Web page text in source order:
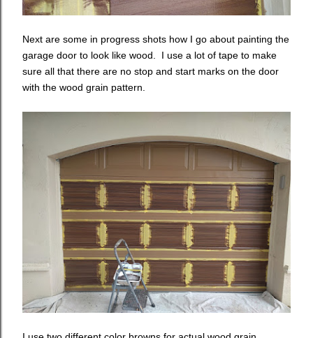
Next are some in progress shots how I go about painting the
garage door to look like wood. I use a lot of tape to make
sure all that there are no stop and start marks on the door
with the wood grain pattern.